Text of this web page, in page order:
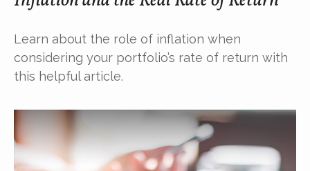
Learn about the role of inflation when
considering your portfolio’s rate of return with
this helpful article.